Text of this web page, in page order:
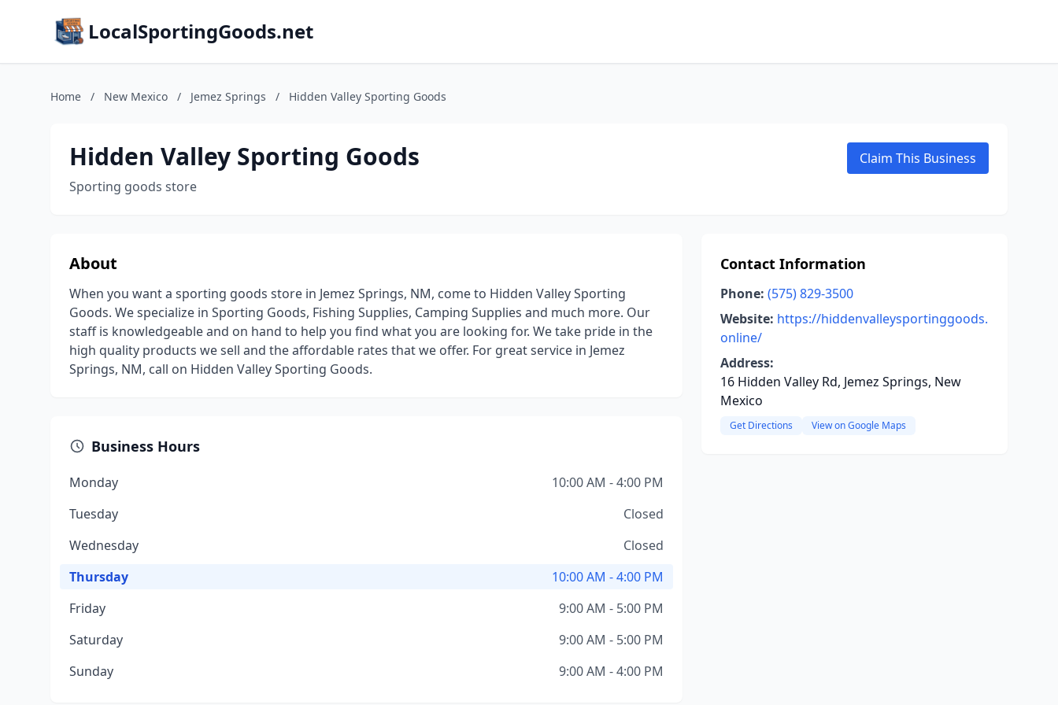
LocalSportingGoods.net
Home / New Mexico / Jemez Springs / Hidden Valley Sporting Goods
Hidden Valley Sporting Goods
Sporting goods store
Claim This Business
About
When you want a sporting goods store in Jemez Springs, NM, come to Hidden Valley Sporting
Goods. We specialize in Sporting Goods, Fishing Supplies, Camping Supplies and much more. Our
staff is knowledgeable and on hand to help you find what you are looking for. We take pride in the
high quality products we sell and the affordable rates that we offer. For great service in Jemez
Springs, NM, call on Hidden Valley Sporting Goods.
Business Hours
Monday
10:00 AM - 4:00 PM
Tuesday
Closed
Wednesday
Closed
Thursday
10:00 AM - 4:00 PM
Friday
9:00 AM - 5:00 PM
Saturday
9:00 AM - 5:00 PM
Sunday
9:00 AM - 4:00 PM
Contact Information
Phone: (575) 829-3500
Website: https://hiddenvalleysportinggoods.
online/
Address:
16 Hidden Valley Rd, Jemez Springs, New
Mexico
Get Directions View on Google Maps